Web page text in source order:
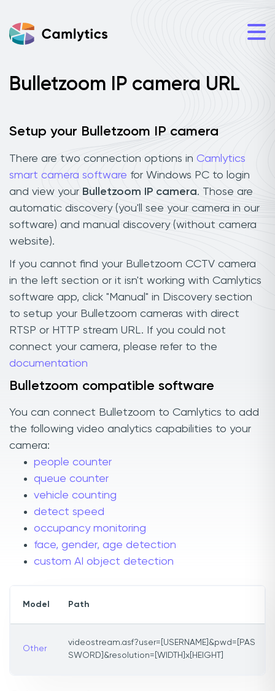
Bulletzoom IP camera URL
Setup your Bulletzoom IP camera
There are two connection options in Camlytics
smart camera software for Windows PC to login
and view your Bulletzoom IP camera. Those are
automatic discovery (you'll see your camera in our
software) and manual discovery (without camera
website).
If you cannot find your Bulletzoom CCTV camera
in the left section or it isn't working with Camlytics
software app, click "Manual" in Discovery section
to setup your Bulletzoom cameras with direct
RTSP or HTTP stream URL. If you could not
connect your camera, please refer to the
documentation
Bulletzoom compatible software
You can connect Bulletzoom to Camlytics to add
the following video analytics capabilities to your
camera:
people counter
queue counter
vehicle counting
detect speed
occupancy monitoring
face, gender, age detection
custom AI object detection
Model Path
Other
videostream.asf?user=[USERNAME]&pwd=[PAS
SWORD]&resolution=[WIDTH]x[HEIGHT]